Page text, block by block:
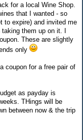
for a local Wine Shop.
that I wanted - so
to expire) and invited me
them up on it. I
These are slightly
only
coupon for a free pair of
as payday is
THings will be
between now & the trip